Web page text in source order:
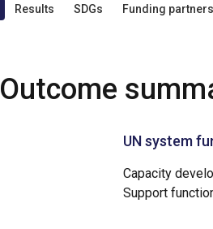
Results SDGs Funding partners
Outcome
UN system
Capacity
Support